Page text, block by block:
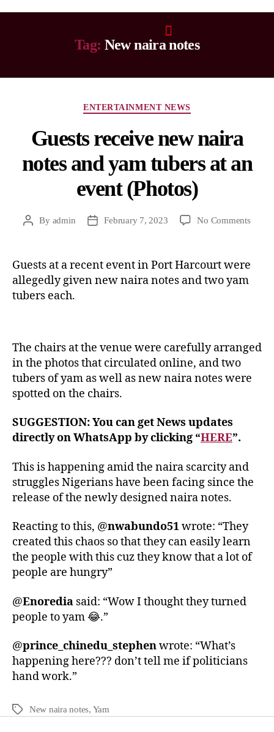
Tag: New naira notes
ENTERTAINMENT NEWS
Guests receive new naira
notes and yam tubers at an
event (Photos)
By admin February 7, 2023 No Comments
Guests at a recent event in Port Harcourt were
allegedly given new naira notes and two yam
tubers each.
The chairs at the venue were carefully arranged
in the photos that circulated online, and two
tubers of yam as well as new naira notes were
spotted on the chairs.
SUGGESTION: You can get News updates
directly on WhatsApp by clicking “HERE”.
This is happening amid the naira scarcity and
struggles Nigerians have been facing since the
release of the newly designed naira notes.
Reacting to this, @nwabundo51wrote: “They
created this chaos so that they can easily learn
the people with this cuz they know that a lot of
people are hungry”
@Enoredia said: “Wow I thought they turned
people to yam 😂.”
@prince_chinedu_stephenwrote: “What’s
happening here??? don’t tell me if politicians
hand work.”
New naira notes, Yam